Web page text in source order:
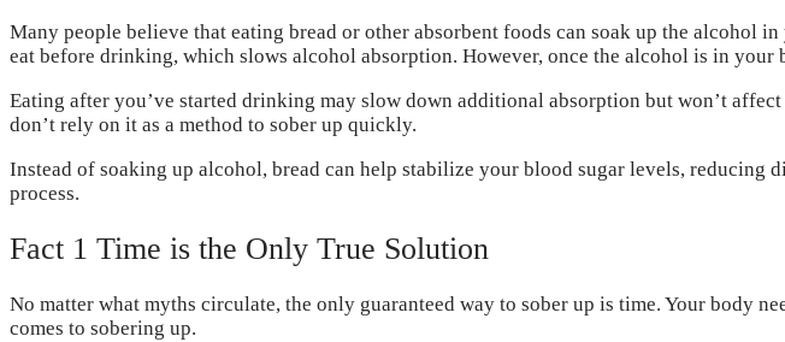
Many people believe that eating bread or other absorbent foods can soak up the
eat before drinking, which slows alcohol absorption. However, once the alcohol is in your
Eating after you’ve started drinking may slow down additional absorption but won’t
don’t rely on it as a method to sober up quickly.
Instead of soaking up alcohol, bread can help stabilize your blood sugar levels, reducing
process.
Fact 1 Time is the Only True Solution
No matter what myths circulate, the only guaranteed way to sober up is time. Your body
comes to sobering up.